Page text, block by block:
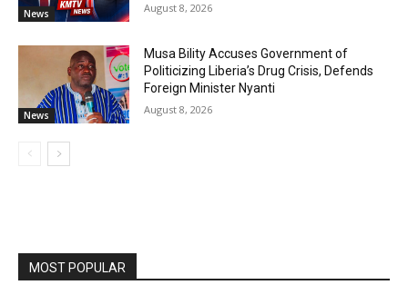
News August 8, 2026
News
Musa Bility Accuses Government of
Politicizing Liberia’s Drug Crisis, Defends
Foreign Minister Nyanti
August 8, 2026
MOST POPULAR